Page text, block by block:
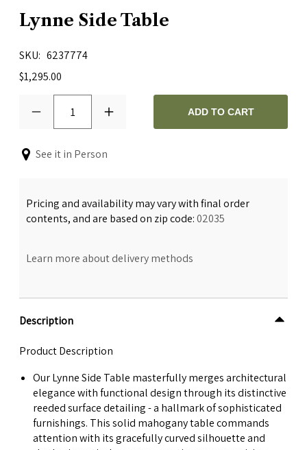
Lynne Side Table
SKU
6237774
$1,295.00
1 ADD TO CART
See it in Person
Pricing and availability may vary with final order
contents, and are based on zip code:02035
Learn more about delivery methods
Description
Product Description
Our Lynne Side Table masterfully merges architectural
elegance with functional design through its distinctive
reeded surface detailing - a hallmark of sophisticated
furnishings. This solid mahogany table commands
attention with its gracefully curved silhouette and